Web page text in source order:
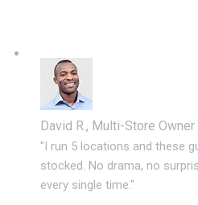
David R., Multi-Store Owner
"I run 5 locations and these
stocked. No drama, no
every single time."